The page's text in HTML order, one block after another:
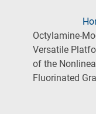
Versatile
of the
Fluorinated